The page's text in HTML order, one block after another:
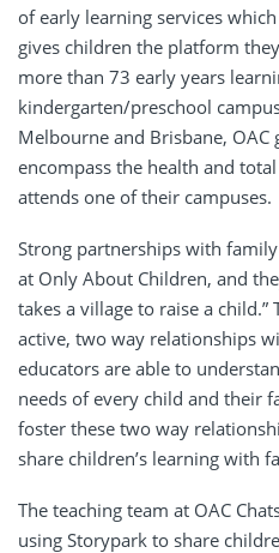
of early learning services
gives children the platform
more than 73 early years
kindergarten/preschool
Melbourne and Brisbane,
encompass the health and
attends one of their campuses.
Strong partnerships with
at Only About Children, and
takes a village to raise a
active, two way relationships
educators are able to
needs of every child and their
foster these two way
share children’s learning with
The teaching team at OAC
using Storypark to share